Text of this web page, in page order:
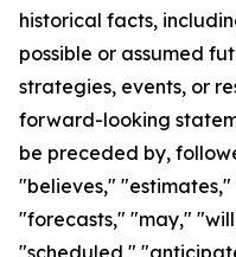
historical facts,
possible or assumed
strategies, events, or
forward-looking
be preceded by,
"believes,"
"forecasts," "may,"
"scheduled,"